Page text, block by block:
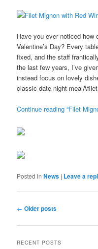
Have you ever noticed how
Valentine’s Day? Every
fixed, and the staff
the last few years, I’ve
instead focus on lovely
classic date night
Continue reading “Filet
Posted in News | Leave a
Post
← Older posts
RECENT POSTS